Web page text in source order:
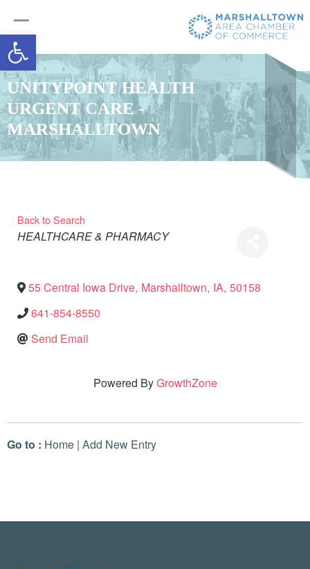
Open toolbar
UNITYPOINT HEALTH
URGENT CARE -
MARSHALLTOWN
Back to Search
Categories
HEALTHCARE & PHARMACY
55 Central Iowa Drive, Marshalltown, IA, 50158
641-854-8550
Send Email
Powered ByGrowthZone
Go to : Home | Add New Entry